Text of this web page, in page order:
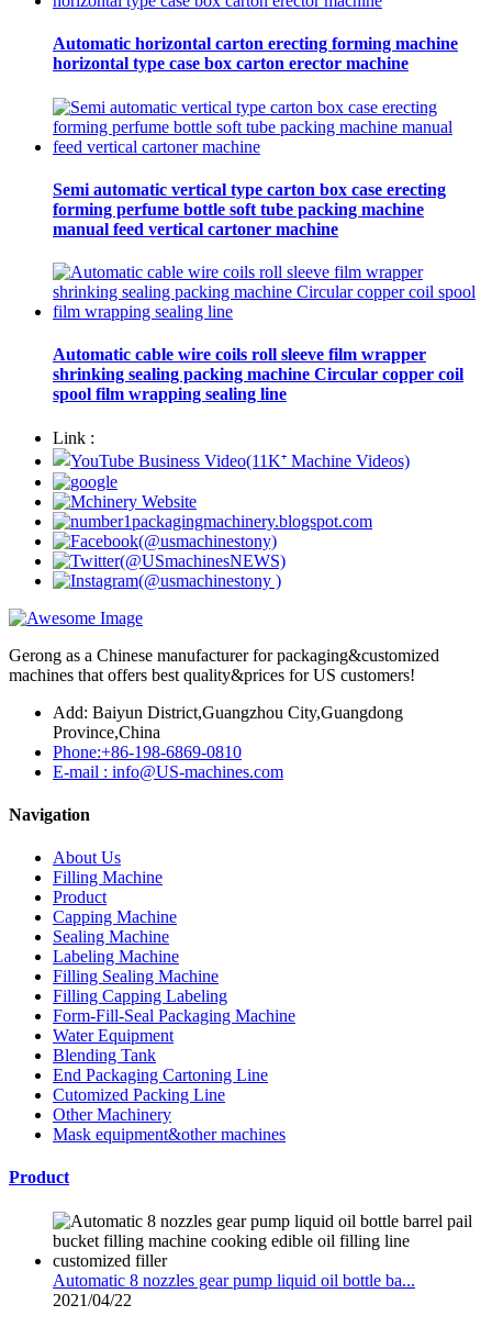
Automatic horizontal carton erecting forming machine
horizontal type case box carton erector machine
Semi automatic vertical type carton box case erecting
forming perfume bottle soft tube packing machine
manual feed vertical cartoner machine
Automatic cable wire coils roll sleeve film wrapper
shrinking sealing packing machine Circular copper coil
spool film wrapping sealing line
Link :
Gerong as a Chinese manufacturer for packaging&customized
machines that offers best quality&prices for US customers!
Add: Baiyun District,Guangzhou City,Guangdong
Province,China
Phone:+86-198-6869-0810
E-mail : info@US-machines.com
Navigation
About Us
Filling Machine
Product
Capping Machine
Sealing Machine
Labeling Machine
Filling Sealing Machine
Filling Capping Labeling
Form-Fill-Seal Packaging Machine
Water Equipment
Blending Tank
End Packaging Cartoning Line
Cutomized Packing Line
Other Machinery
Mask equipment&other machines
Product
Automatic 8 nozzles gear pump liquid oil bottle ba...
2021/04/22